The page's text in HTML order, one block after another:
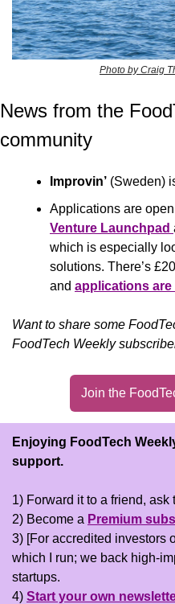
Photo by Craig
News from the
community
Improvin’ (Sweden)
Applications are
Venture Launchpad
which is especially
solutions. There’s
and applications are
Want to share some
FoodTech Weekly
Join the
Enjoying FoodTech
support.
1) Forward it to a friend, ask
2) Become a Premium
3) [For accredited investors
which I run; we back high-
startups.
4) Start your own